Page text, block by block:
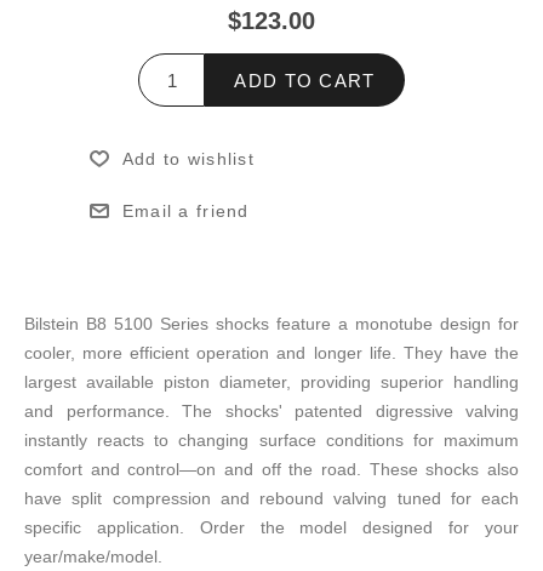
$123.00
ADD TO CART
Add to wishlist
Email a friend
Bilstein B8 5100 Series shocks feature a monotube design for
cooler, more efficient operation and longer life. They have the
largest available piston diameter, providing superior handling
and performance. The shocks' patented digressive valving
instantly reacts to changing surface conditions for maximum
comfort and control—on and off the road. These shocks also
have split compression and rebound valving tuned for each
specific application. Order the model designed for your
year/make/model.